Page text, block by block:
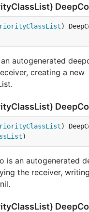
)
autogenerated
creating a new
)
)
is an autogenerated
the receiver,